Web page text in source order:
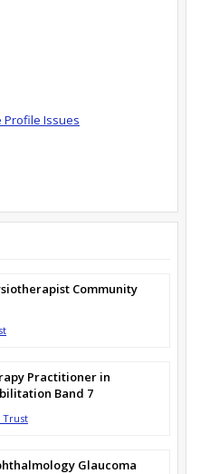
Profile Issues
Community
Practitioner in
Band 7
Trust
Glaucoma